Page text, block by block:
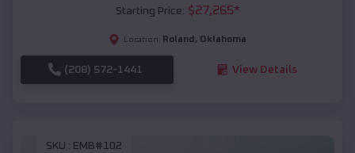
Starting Price: $27,265*
Location: Roland , Oklahoma
(208) 572-1441 View Details
SKU : EMB#102